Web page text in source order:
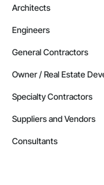
Architects
Engineers
General Contractors
Owner / Real Estate
Specialty Contractors
Suppliers and Vendors
Consultants